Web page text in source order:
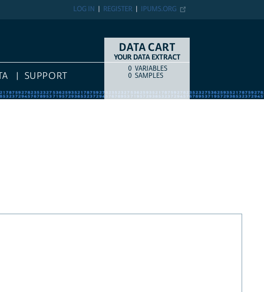
IPUMS.ORG
REGISTER
LOG IN
SUPPORT
DATA CART
YOUR DATA EXTRACT
COUNTITEM TYPE
0 VARIABLES
0 SAMPLES